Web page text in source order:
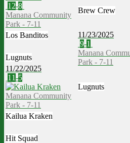
12-8
Manana Community
Park - 7-11
Brew Crew
11/23/2025
9-1
Manana
Park - 7-11
Los Banditos
Lugnuts
11/22/2025
11-5
Manana Community
Park - 7-11
Lugnuts
Kailua Kraken
Hit Squad